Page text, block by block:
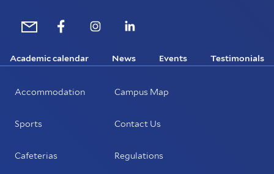
Academic calendar News Events Testimonials
Accommodation
Sports
Cafeterias
Campus Map
Contact Us
Regulations